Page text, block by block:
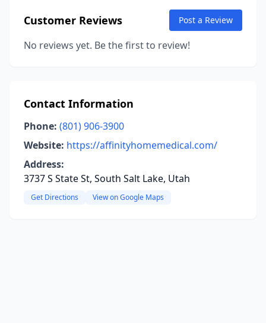
Customer Reviews Post a Review
No reviews yet. Be the first to review!
Contact Information
Phone: (801) 906-3900
Website: https://affinityhomemedical.com/
Address:
3737 S State St, South Salt Lake, Utah
Get Directions View on Google Maps